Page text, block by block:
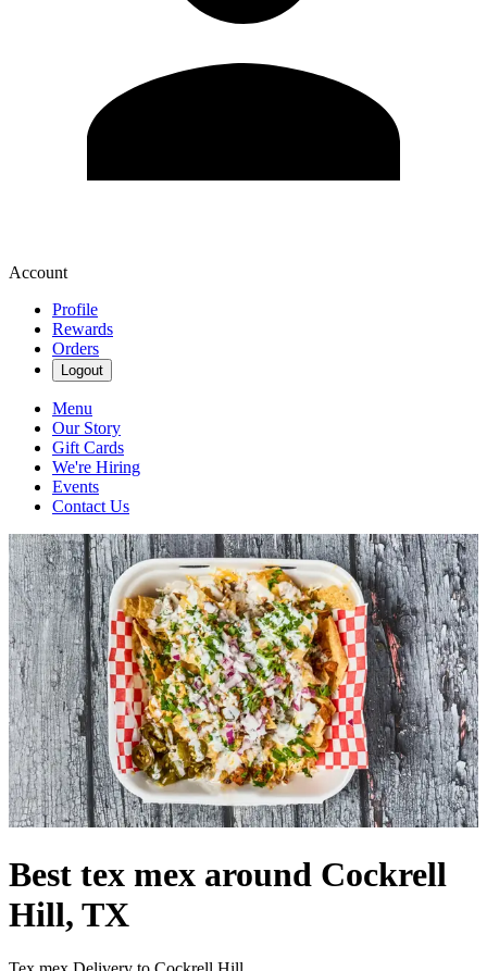
Account
Profile
Rewards
Orders
Logout
Menu
Our Story
Gift Cards
We're Hiring
Events
Contact Us
Best tex mex around Cockrell
Hill, TX